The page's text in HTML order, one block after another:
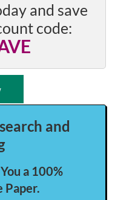
and save
code:
and
a 100%
Paper.